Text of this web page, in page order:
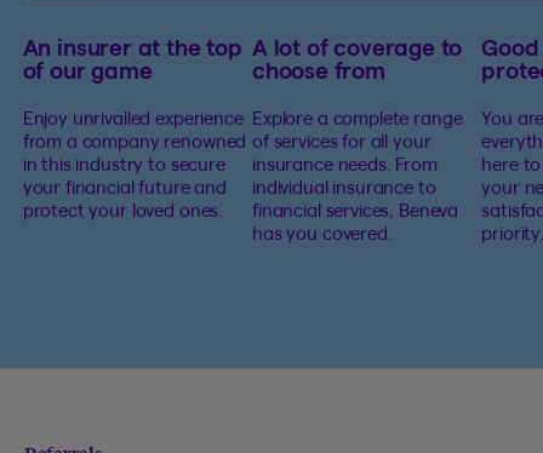
An insurer at the top
of our game
Enjoy unrivalled experience
from a company renowned
in this industry to secure
your financial future and
protect your loved ones.
A lot of coverage to
choose from
Explore a complete range
of services for all your
insurance needs. From
individual insurance to
financial services, Beneva
has you covered.
You
here
your
priority.